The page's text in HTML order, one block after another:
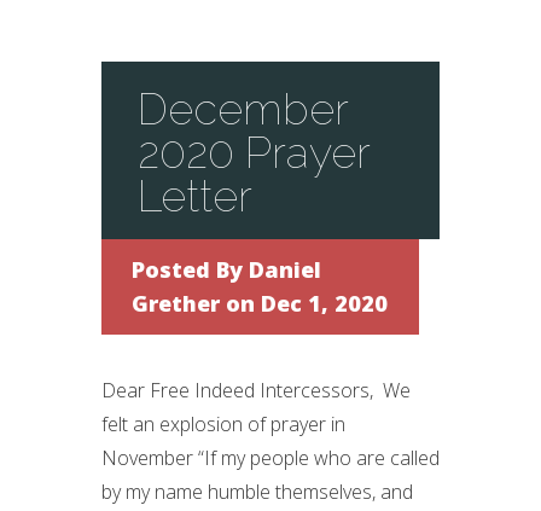
December
2020 Prayer
Letter
Posted By Daniel
Grether on Dec 1, 2020
Dear Free Indeed Intercessors, We
felt an explosion of prayer in
November “If my people who are called
by my name humble themselves, and